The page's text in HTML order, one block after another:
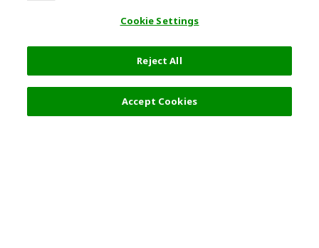
Cookie Settings
Reject All
Accept Cookies